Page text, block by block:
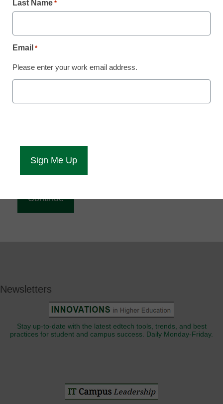
Already Registered? Click to Login
eCampus News is Free for qualified educators.
Newsletters
Stay up-to-date with the latest edtech tools, trends, and best
practices for student and campus success. Daily Monday-Friday.
Last Name *
Email *
Please enter your work email address.